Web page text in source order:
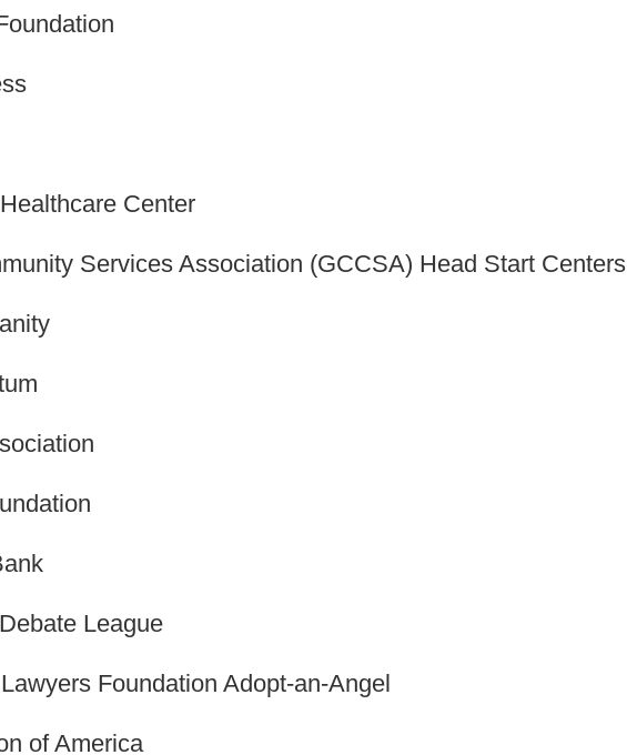
Center
Services Association (GCCSA) Head Start Centers
League
Foundation Adopt-an-Angel
of America